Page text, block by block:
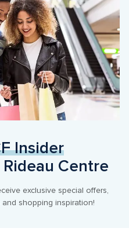
Insider
Centre
exclusive special offers,
shopping inspiration!